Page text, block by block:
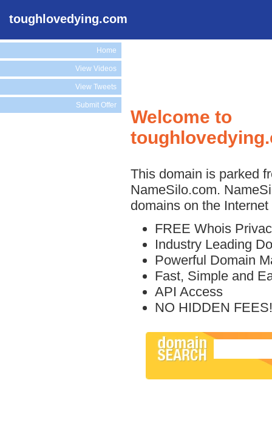
toughlovedying.com
Home
View Videos
View Tweets
Submit Offer
Welcome to
This domain is parked
NameSilo.com.
domains on the
FREE Whois
Industry Leading
Powerful Domain
Fast, Simple and
API Access
NO HIDDEN FEES!